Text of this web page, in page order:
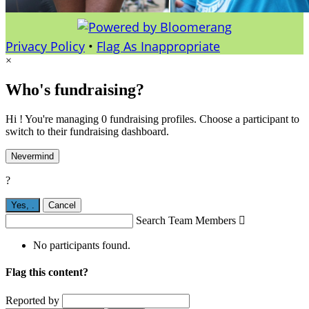
Privacy Policy • Flag As Inappropriate
×
Who's fundraising?
Hi ! You're managing 0 fundraising profiles. Choose a participant to
switch to their fundraising dashboard.
Nevermind
?
Yes, . Cancel
Search Team Members 
No participants found.
Flag this content?
Reported by